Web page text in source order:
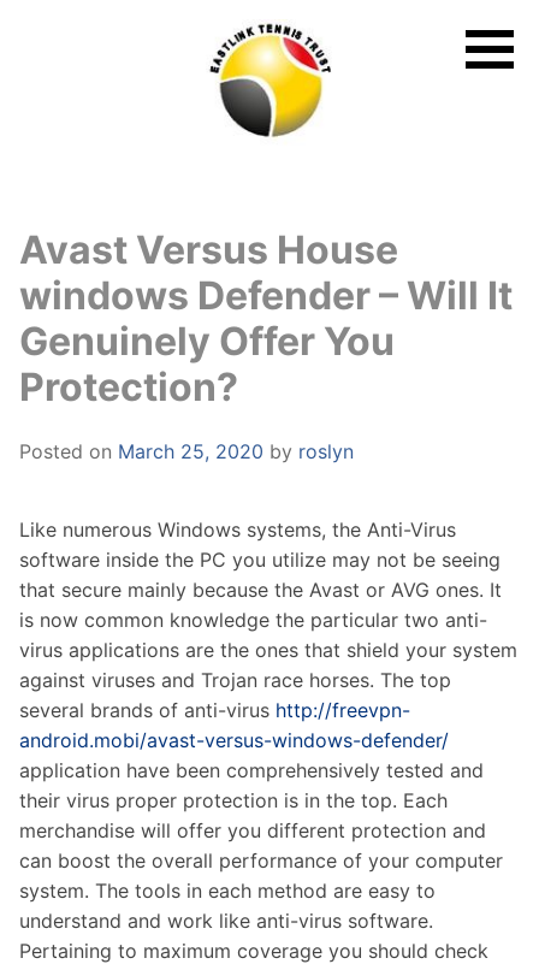
Avast Versus House
windows Defender – Will It
Genuinely Offer You
Protection?
Posted on March 25, 2020 by roslyn
Like numerous Windows systems, the Anti-Virus
software inside the PC you utilize may not be seeing
that secure mainly because the Avast or AVG ones. It
is now common knowledge the particular two anti-
virus applications are the ones that shield your system
against viruses and Trojan race horses. The top
several brands of anti-virus http://freevpn-
android.mobi/avast-versus-windows-defender/
application have been comprehensively tested and
their virus proper protection is in the top. Each
merchandise will offer you different protection and
can boost the overall performance of your computer
system. The tools in each method are easy to
understand and work like anti-virus software.
Pertaining to maximum coverage you should check